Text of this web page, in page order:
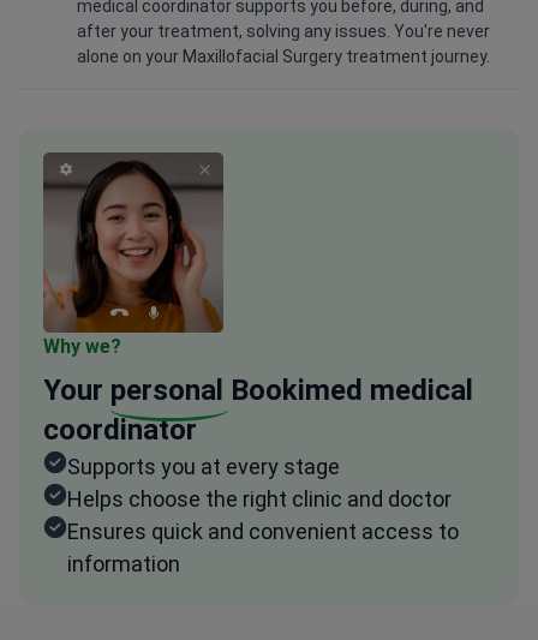
medical coordinator supports you before, during, and
after your treatment, solving any issues. You're never
alone on your Maxillofacial Surgery treatment journey.
Why we?
Your personal Bookimed medical
coordinator
Supports you at every stage
Helps choose the right clinic and doctor
Ensures quick and convenient access to
information